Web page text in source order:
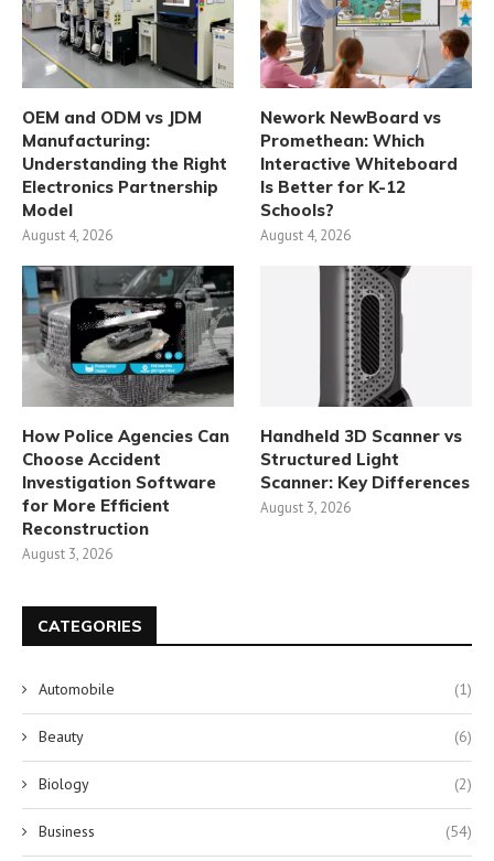
OEM and ODM vs JDM
Manufacturing:
Understanding the Right
Electronics Partnership
Model
August 4, 2026
Nework NewBoard vs
Promethean: Which
Interactive Whiteboard
Is Better for K-12
Schools?
August 4, 2026
How Police Agencies Can
Choose Accident
Investigation Software
for More Efficient
Reconstruction
August 3, 2026
Handheld 3D Scanner vs
Structured Light
Scanner: Key Differences
August 3, 2026
CATEGORIES
Automobile (1)
Beauty (6)
Biology (2)
Business (54)